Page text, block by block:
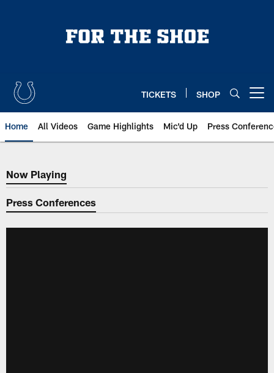
TICKETS SHOP
Home All Videos Game Highlights Mic'd Up Press
Now Playing
Now Playing
Press Conferences